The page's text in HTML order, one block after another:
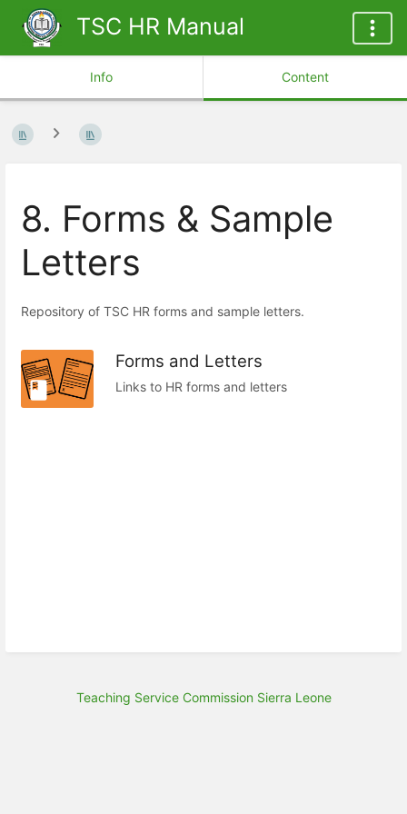
TSC HR Manual
Info Content
8. Forms & Sample
Letters
Repository of TSC HR forms and sample letters.
Forms and Letters
Links to HR forms and letters
Teaching Service Commission Sierra Leone